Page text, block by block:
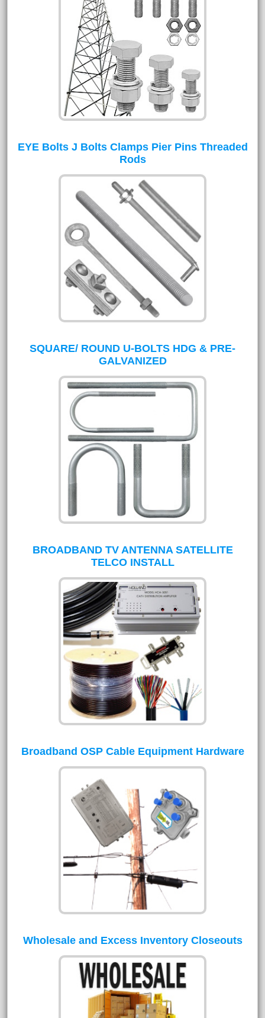
EYE Bolts J Bolts Clamps Pier Pins Threaded
Rods
SQUARE/ ROUND U-BOLTS HDG & PRE-
GALVANIZED
BROADBAND TV ANTENNA SATELLITE
TELCO INSTALL
Broadband OSP Cable Equipment Hardware
Wholesale and Excess Inventory Closeouts